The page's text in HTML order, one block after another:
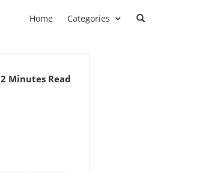
Home Categories
2 Minutes Read